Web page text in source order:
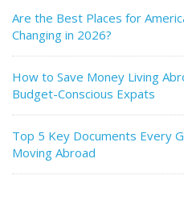
Are the Best Places for
Changing in 2026?
How to Save Money Living
Budget-Conscious Expats
Top 5 Key Documents Every
Moving Abroad